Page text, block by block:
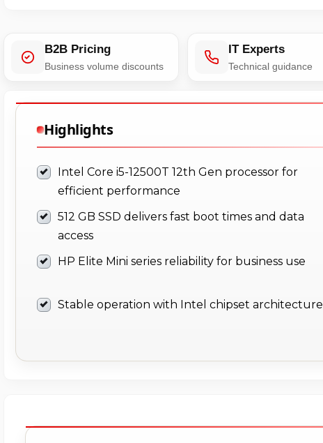
B2B Pricing
Business volume discounts
IT Experts
Technical guidance
Highlights
Intel Core i5-12500T 12th Gen processor for
efficient performance
512 GB SSD delivers fast boot times and data
access
HP Elite Mini series reliability for business use
Stable operation with Intel chipset architecture